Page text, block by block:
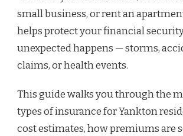
small business, or rent an
helps protect your financial
unexpected happens — storms,
claims, or health events.
This guide walks you through the
types of insurance for Yankton
cost estimates, how premiums are